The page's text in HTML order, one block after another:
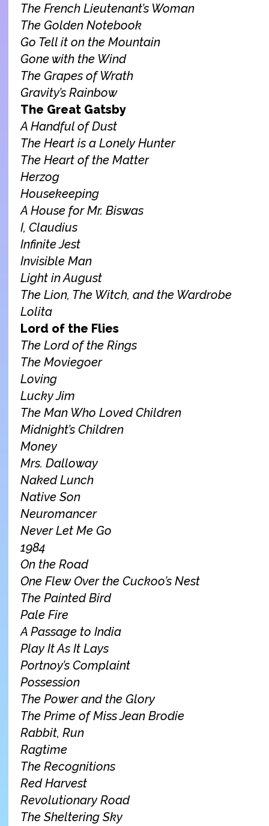
The French Lieutenant’s Woman
The Golden Notebook
Go Tell it on the Mountain
Gone with the Wind
The Grapes of Wrath
Gravity’s Rainbow
The Great Gatsby
A Handful of Dust
The Heart is a Lonely Hunter
The Heart of the Matter
Herzog
Housekeeping
A House for Mr. Biswas
I, Claudius
Infinite Jest
Invisible Man
Light in August
The Lion, The Witch, and the Wardrobe
Lolita
Lord of the Flies
The Lord of the Rings
The Moviegoer
Loving
Lucky Jim
The Man Who Loved Children
Midnight’s Children
Money
Mrs. Dalloway
Naked Lunch
Native Son
Neuromancer
Never Let Me Go
1984
On the Road
One Flew Over the Cuckoo’s Nest
The Painted Bird
Pale Fire
A Passage to India
Play It As It Lays
Portnoy’s Complaint
Possession
The Power and the Glory
The Prime of Miss Jean Brodie
Rabbit, Run
Ragtime
The Recognitions
Red Harvest
Revolutionary Road
The Sheltering Sky